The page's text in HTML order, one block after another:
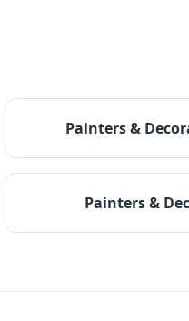
Painters &
Painters &